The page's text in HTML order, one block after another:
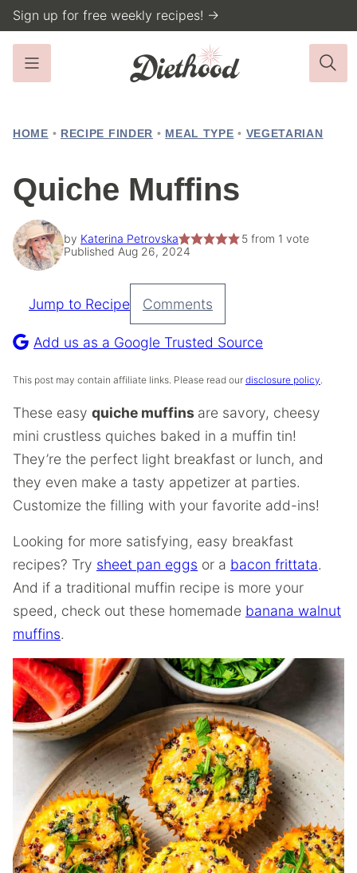
Skip
to
content
Sign up for free weekly recipes! →
HOME • RECIPE FINDER • MEAL TYPE • VEGETARIAN
Quiche Muffins
by Katerina Petrovska 5from 1 vote
Published Aug 26, 2024
Pin
Recipe
Jump to Recipe Comments
Add us as a Google Trusted Source
This post may contain affiliate links. Please read our disclosure policy.
These easy quiche muffins are savory, cheesy
mini crustless quiches baked in a muffin tin!
They’re the perfect light breakfast or lunch, and
they even make a tasty appetizer at parties.
Customize the filling with your favorite add-ins!
Looking for more satisfying, easy breakfast
recipes? Try sheet pan eggs or a bacon frittata.
And if a traditional muffin recipe is more your
speed, check out these homemade banana walnut
muffins.